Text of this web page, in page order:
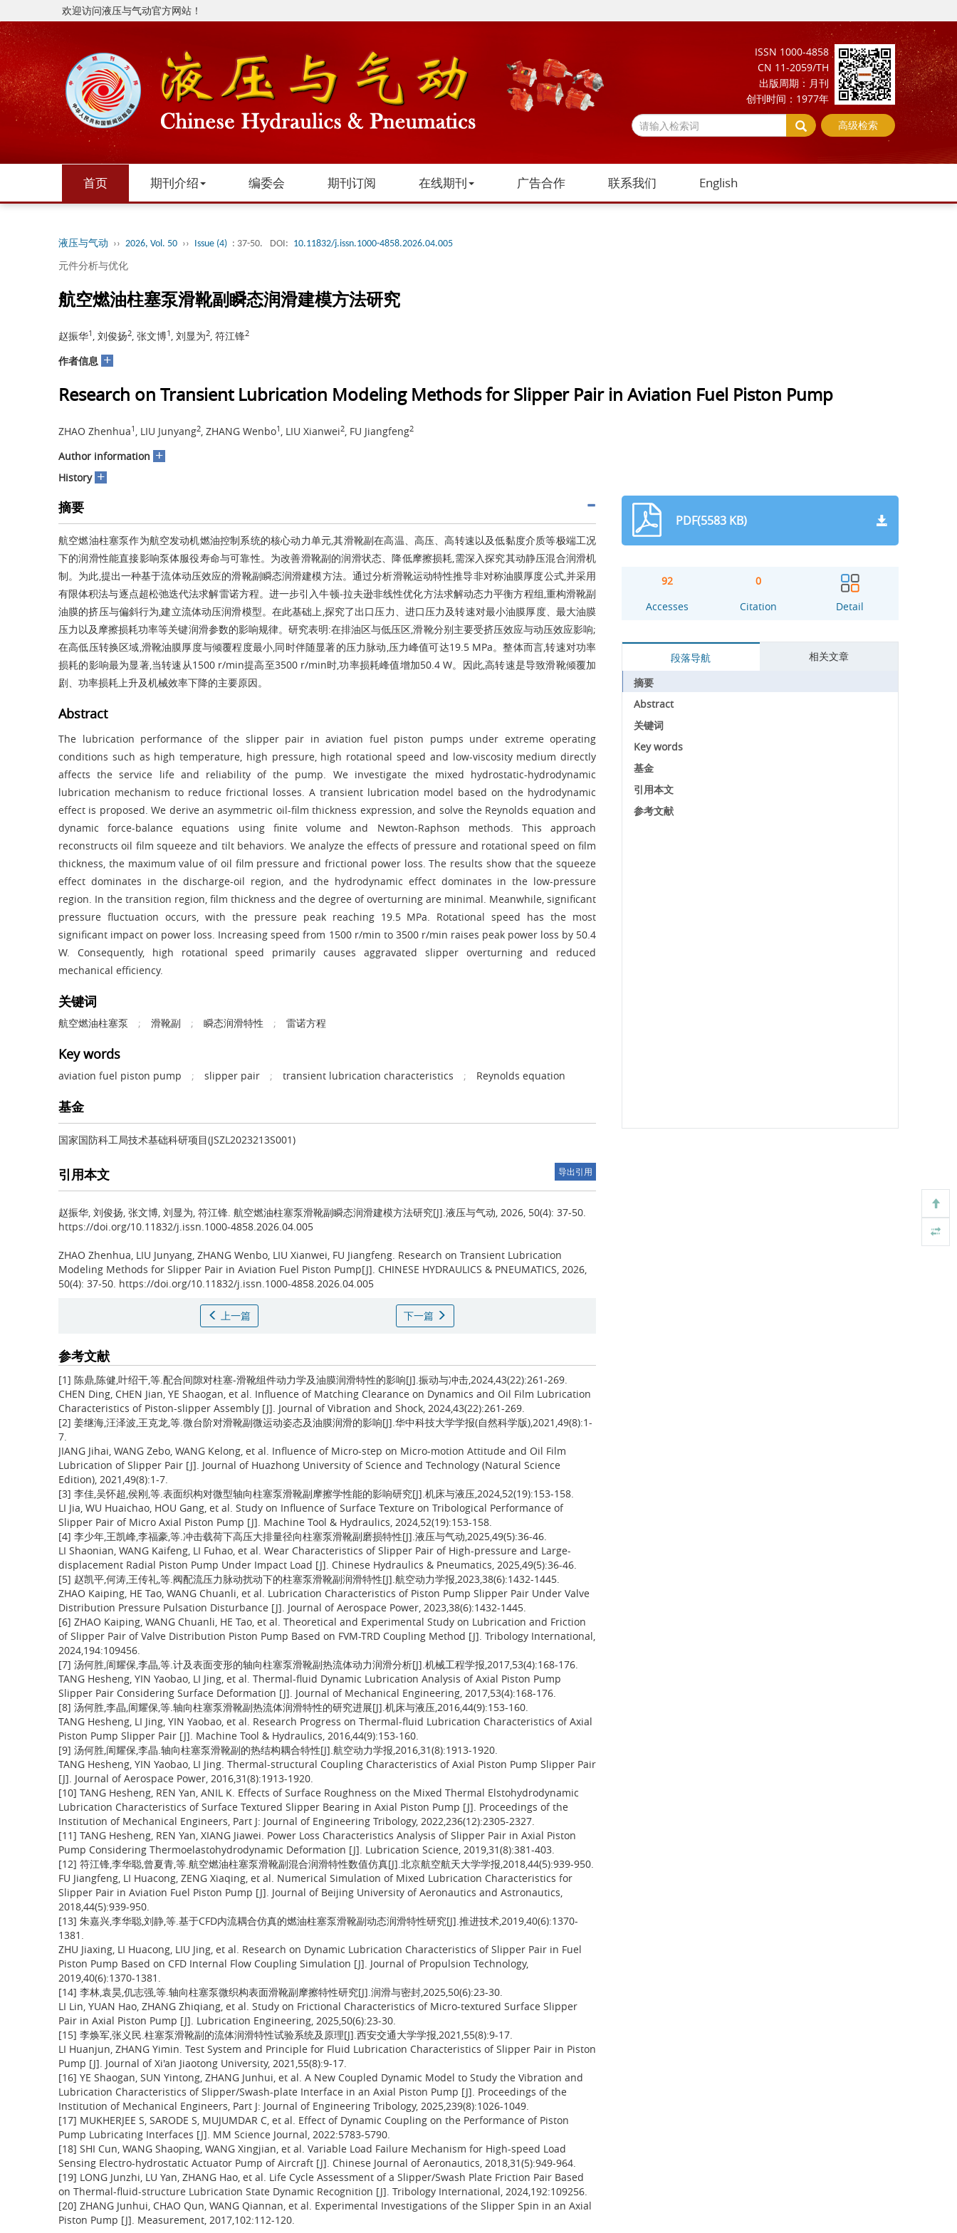
欢迎访问液压与气动官方网站！
ISSN 1000-4858
CN 11-2059/TH
出版周期：月刊
创刊时间：1977年
高级检索
首页 期刊介绍 编委会 期刊订阅 在线期刊 广告合作 联系我们 English
液压与气动 ›› 2026, Vol. 50 ›› Issue (4) : 37-50. DOI: 10.11832/j.issn.1000-4858.2026.04.005
元件分析与优化
航空燃油柱塞泵滑靴副瞬态润滑建模方法研究
赵振华1 , 刘俊扬2, 张文博1 , 刘显为2, 符江锋2
作者信息 +
Research on Transient Lubrication Modeling Methods for Slipper Pair in Aviation Fuel Piston Pump
ZHAO Zhenhua1 , LIU Junyang2, ZHANG Wenbo1 , LIU Xianwei2, FU Jiangfeng2
Author information +
History +
摘要
航空燃油柱塞泵作为航空发动机燃油控制系统的核心动力单元,其滑靴副在高温、高压、高转速以及低黏度介质等极端工况
下的润滑性能直接影响泵体服役寿命与可靠性。为改善滑靴副的润滑状态、降低摩擦损耗,需深入探究其动静压混合润滑机
制。为此,提出一种基于流体动压效应的滑靴副瞬态润滑建模方法。通过分析滑靴运动特性推导非对称油膜厚度公式,并采用
有限体积法与逐点超松弛迭代法求解雷诺方程。进一步引入牛顿-拉夫逊非线性优化方法求解动态力平衡方程组,重构滑靴副
油膜的挤压与偏斜行为,建立流体动压润滑模型。在此基础上,探究了出口压力、进口压力及转速对最小油膜厚度、最大油膜
压力以及摩擦损耗功率等关键润滑参数的影响规律。研究表明:在排油区与低压区,滑靴分别主要受挤压效应与动压效应影响;
在高低压转换区域,滑靴油膜厚度与倾覆程度最小,同时伴随显著的压力脉动,压力峰值可达19.5 MPa。整体而言,转速对功率
损耗的影响最为显著,当转速从1500 r/min提高至3500 r/min时,功率损耗峰值增加50.4 W。因此,高转速是导致滑靴倾覆加
剧、功率损耗上升及机械效率下降的主要原因。
Abstract
The lubrication performance of the slipper pair in aviation fuel piston pumps under extreme operating
conditions such as high temperature, high pressure, high rotational speed and low-viscosity medium directly
affects the service life and reliability of the pump. We investigate the mixed hydrostatic-hydrodynamic
lubrication mechanism to reduce frictional losses. A transient lubrication model based on the hydrodynamic
effect is proposed. We derive an asymmetric oil-film thickness expression, and solve the Reynolds equation and
dynamic force-balance equations using finite volume and Newton-Raphson methods. This approach
reconstructs oil film squeeze and tilt behaviors. We analyze the effects of pressure and rotational speed on film
thickness, the maximum value of oil film pressure and frictional power loss. The results show that the squeeze
effect dominates in the discharge-oil region, and the hydrodynamic effect dominates in the low-pressure
region. In the transition region, film thickness and the degree of overturning are minimal. Meanwhile, significant
pressure fluctuation occurs, with the pressure peak reaching 19.5 MPa. Rotational speed has the most
significant impact on power loss. Increasing speed from 1500 r/min to 3500 r/min raises peak power loss by 50.4
W. Consequently, high rotational speed primarily causes aggravated slipper overturning and reduced
mechanical efficiency.
关键词
航空燃油柱塞泵 ; 滑靴副 ; 瞬态润滑特性 ; 雷诺方程
Key words
aviation fuel piston pump ; slipper pair ; transient lubrication characteristics ; Reynolds equation
基金
国家国防科工局技术基础科研项目(JSZL2023213S001)
引用本文 导出引用
赵振华, 刘俊扬, 张文博, 刘显为, 符江锋. 航空燃油柱塞泵滑靴副瞬态润滑建模方法研究[J].液压与气动, 2026, 50(4): 37-50.
https://doi.org/10.11832/j.issn.1000-4858.2026.04.005
ZHAO Zhenhua, LIU Junyang, ZHANG Wenbo, LIU Xianwei, FU Jiangfeng. Research on Transient Lubrication
Modeling Methods for Slipper Pair in Aviation Fuel Piston Pump[J]. CHINESE HYDRAULICS & PNEUMATICS, 2026,
50(4): 37-50. https://doi.org/10.11832/j.issn.1000-4858.2026.04.005
上一篇 下一篇
参考文献
[1] 陈鼎,陈健,叶绍干,等.配合间隙对柱塞-滑靴组件动力学及油膜润滑特性的影响[J].振动与冲击,2024,43(22):261-269.
CHEN Ding, CHEN Jian, YE Shaogan, et al. Influence of Matching Clearance on Dynamics and Oil Film Lubrication
Characteristics of Piston-slipper Assembly [J]. Journal of Vibration and Shock, 2024,43(22):261-269.
[2] 姜继海,汪泽波,王克龙,等.微台阶对滑靴副微运动姿态及油膜润滑的影响[J].华中科技大学学报(自然科学版),2021,49(8):1-
7.
JIANG Jihai, WANG Zebo, WANG Kelong, et al. Influence of Micro-step on Micro-motion Attitude and Oil Film
Lubrication of Slipper Pair [J]. Journal of Huazhong University of Science and Technology (Natural Science
Edition), 2021,49(8):1-7.
[3] 李佳,吴怀超,侯刚,等.表面织构对微型轴向柱塞泵滑靴副摩擦学性能的影响研究[J].机床与液压,2024,52(19):153-158.
LI Jia, WU Huaichao, HOU Gang, et al. Study on Influence of Surface Texture on Tribological Performance of
Slipper Pair of Micro Axial Piston Pump [J]. Machine Tool & Hydraulics, 2024,52(19):153-158.
[4] 李少年,王凯峰,李福豪,等.冲击载荷下高压大排量径向柱塞泵滑靴副磨损特性[J].液压与气动,2025,49(5):36-46.
LI Shaonian, WANG Kaifeng, LI Fuhao, et al. Wear Characteristics of Slipper Pair of High-pressure and Large-
displacement Radial Piston Pump Under Impact Load [J]. Chinese Hydraulics & Pneumatics, 2025,49(5):36-46.
[5] 赵凯平,何涛,王传礼,等.阀配流压力脉动扰动下的柱塞泵滑靴副润滑特性[J].航空动力学报,2023,38(6):1432-1445.
ZHAO Kaiping, HE Tao, WANG Chuanli, et al. Lubrication Characteristics of Piston Pump Slipper Pair Under Valve
Distribution Pressure Pulsation Disturbance [J]. Journal of Aerospace Power, 2023,38(6):1432-1445.
[6] ZHAO Kaiping, WANG Chuanli, HE Tao, et al. Theoretical and Experimental Study on Lubrication and Friction
of Slipper Pair of Valve Distribution Piston Pump Based on FVM-TRD Coupling Method [J]. Tribology International,
2024,194:109456.
[7] 汤何胜,訚耀保,李晶,等.计及表面变形的轴向柱塞泵滑靴副热流体动力润滑分析[J].机械工程学报,2017,53(4):168-176.
TANG Hesheng, YIN Yaobao, LI Jing, et al. Thermal-fluid Dynamic Lubrication Analysis of Axial Piston Pump
Slipper Pair Considering Surface Deformation [J]. Journal of Mechanical Engineering, 2017,53(4):168-176.
[8] 汤何胜,李晶,訚耀保,等.轴向柱塞泵滑靴副热流体润滑特性的研究进展[J].机床与液压,2016,44(9):153-160.
TANG Hesheng, LI Jing, YIN Yaobao, et al. Research Progress on Thermal-fluid Lubrication Characteristics of Axial
Piston Pump Slipper Pair [J]. Machine Tool & Hydraulics, 2016,44(9):153-160.
[9] 汤何胜,訚耀保,李晶.轴向柱塞泵滑靴副的热结构耦合特性[J].航空动力学报,2016,31(8):1913-1920.
TANG Hesheng, YIN Yaobao, LI Jing. Thermal-structural Coupling Characteristics of Axial Piston Pump Slipper Pair
[J]. Journal of Aerospace Power, 2016,31(8):1913-1920.
[10] TANG Hesheng, REN Yan, ANIL K. Effects of Surface Roughness on the Mixed Thermal Elstohydrodynamic
Lubrication Characteristics of Surface Textured Slipper Bearing in Axial Piston Pump [J]. Proceedings of the
Institution of Mechanical Engineers, Part J: Journal of Engineering Tribology, 2022,236(12):2305-2327.
[11] TANG Hesheng, REN Yan, XIANG Jiawei. Power Loss Characteristics Analysis of Slipper Pair in Axial Piston
Pump Considering Thermoelastohydrodynamic Deformation [J]. Lubrication Science, 2019,31(8):381-403.
[12] 符江锋,李华聪,曾夏青,等.航空燃油柱塞泵滑靴副混合润滑特性数值仿真[J].北京航空航天大学学报,2018,44(5):939-950.
FU Jiangfeng, LI Huacong, ZENG Xiaqing, et al. Numerical Simulation of Mixed Lubrication Characteristics for
Slipper Pair in Aviation Fuel Piston Pump [J]. Journal of Beijing University of Aeronautics and Astronautics,
2018,44(5):939-950.
[13] 朱嘉兴,李华聪,刘静,等.基于CFD内流耦合仿真的燃油柱塞泵滑靴副动态润滑特性研究[J].推进技术,2019,40(6):1370-
1381.
ZHU Jiaxing, LI Huacong, LIU Jing, et al. Research on Dynamic Lubrication Characteristics of Slipper Pair in Fuel
Piston Pump Based on CFD Internal Flow Coupling Simulation [J]. Journal of Propulsion Technology,
2019,40(6):1370-1381.
[14] 李林,袁昊,仉志强,等.轴向柱塞泵微织构表面滑靴副摩擦特性研究[J].润滑与密封,2025,50(6):23-30.
LI Lin, YUAN Hao, ZHANG Zhiqiang, et al. Study on Frictional Characteristics of Micro-textured Surface Slipper
Pair in Axial Piston Pump [J]. Lubrication Engineering, 2025,50(6):23-30.
[15] 李焕军,张义民.柱塞泵滑靴副的流体润滑特性试验系统及原理[J].西安交通大学学报,2021,55(8):9-17.
LI Huanjun, ZHANG Yimin. Test System and Principle for Fluid Lubrication Characteristics of Slipper Pair in Piston
Pump [J]. Journal of Xi'an Jiaotong University, 2021,55(8):9-17.
[16] YE Shaogan, SUN Yintong, ZHANG Junhui, et al. A New Coupled Dynamic Model to Study the Vibration and
Lubrication Characteristics of Slipper/Swash-plate Interface in an Axial Piston Pump [J]. Proceedings of the
Institution of Mechanical Engineers, Part J: Journal of Engineering Tribology, 2025,239(8):1026-1049.
[17] MUKHERJEE S, SARODE S, MUJUMDAR C, et al. Effect of Dynamic Coupling on the Performance of Piston
Pump Lubricating Interfaces [J]. MM Science Journal, 2022:5783-5790.
[18] SHI Cun, WANG Shaoping, WANG Xingjian, et al. Variable Load Failure Mechanism for High-speed Load
Sensing Electro-hydrostatic Actuator Pump of Aircraft [J]. Chinese Journal of Aeronautics, 2018,31(5):949-964.
[19] LONG Junzhi, LU Yan, ZHANG Hao, et al. Life Cycle Assessment of a Slipper/Swash Plate Friction Pair Based
on Thermal-fluid-structure Lubrication State Dynamic Recognition [J]. Tribology International, 2024,192:109256.
[20] ZHANG Junhui, CHAO Qun, WANG Qiannan, et al. Experimental Investigations of the Slipper Spin in an Axial
Piston Pump [J]. Measurement, 2017,102:112-120.
PDF(5583 KB)
92
Accesses
0
Citation
Detail
段落导航
相关文章
摘要
Abstract
关键词
Key words
基金
引用本文
参考文献